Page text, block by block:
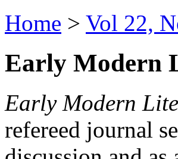
Home > Vol 22,
Early Modern
Early Modern
refereed journal